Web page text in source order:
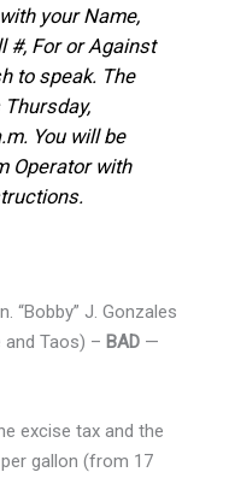
your Name,
#, For or Against
to speak. The
You will be
Operator with
“Bobby” J. Gonzales
and Taos) – BAD —
excise tax and the
gallon (from 17